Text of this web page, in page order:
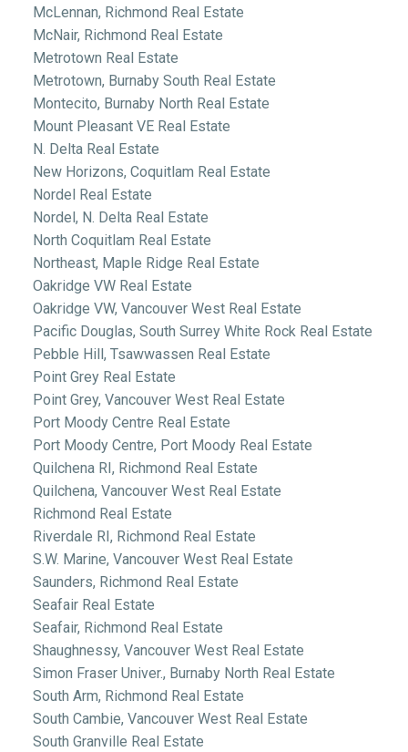
McLennan, Richmond Real Estate
McNair, Richmond Real Estate
Metrotown Real Estate
Metrotown, Burnaby South Real Estate
Montecito, Burnaby North Real Estate
Mount Pleasant VE Real Estate
N. Delta Real Estate
New Horizons, Coquitlam Real Estate
Nordel Real Estate
Nordel, N. Delta Real Estate
North Coquitlam Real Estate
Northeast, Maple Ridge Real Estate
Oakridge VW Real Estate
Oakridge VW, Vancouver West Real Estate
Pacific Douglas, South Surrey White Rock Real Estate
Pebble Hill, Tsawwassen Real Estate
Point Grey Real Estate
Point Grey, Vancouver West Real Estate
Port Moody Centre Real Estate
Port Moody Centre, Port Moody Real Estate
Quilchena RI, Richmond Real Estate
Quilchena, Vancouver West Real Estate
Richmond Real Estate
Riverdale RI, Richmond Real Estate
S.W. Marine, Vancouver West Real Estate
Saunders, Richmond Real Estate
Seafair Real Estate
Seafair, Richmond Real Estate
Shaughnessy, Vancouver West Real Estate
Simon Fraser Univer., Burnaby North Real Estate
South Arm, Richmond Real Estate
South Cambie, Vancouver West Real Estate
South Granville Real Estate